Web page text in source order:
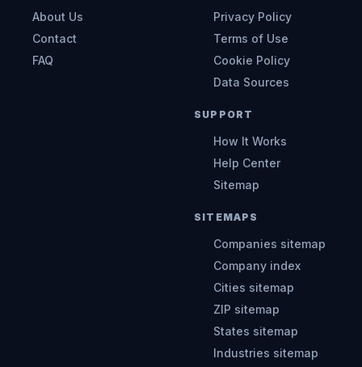
About Us
Contact
FAQ
Privacy Policy
Terms of Use
Cookie Policy
Data Sources
SUPPORT
How It Works
Help Center
Sitemap
SITEMAPS
Companies sitemap
Company index
Cities sitemap
ZIP sitemap
States sitemap
Industries sitemap